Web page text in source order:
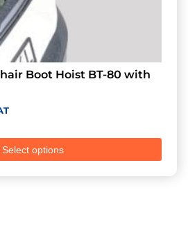
Boot Hoist BT-80 with
Select options